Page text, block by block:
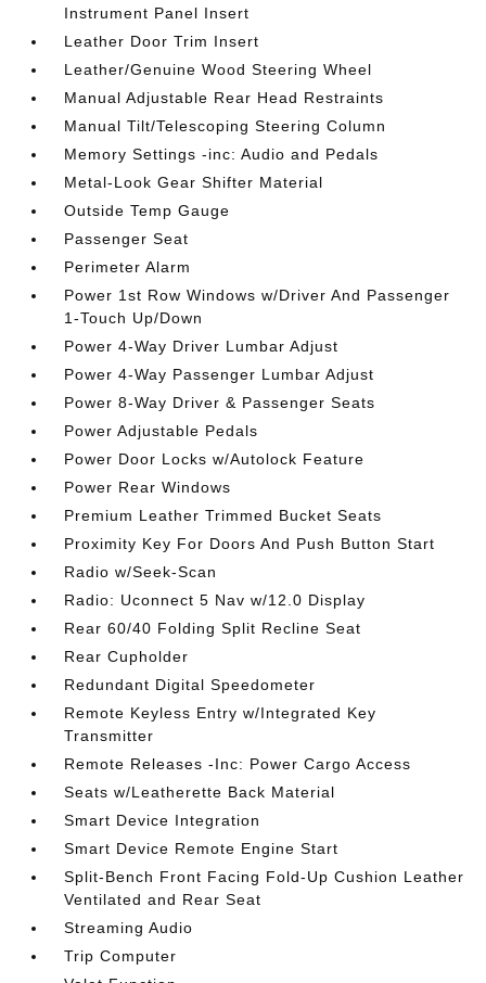
Instrument Panel Insert
Leather Door Trim Insert
Leather/Genuine Wood Steering Wheel
Manual Adjustable Rear Head Restraints
Manual Tilt/Telescoping Steering Column
Memory Settings -inc: Audio and Pedals
Metal-Look Gear Shifter Material
Outside Temp Gauge
Passenger Seat
Perimeter Alarm
Power 1st Row Windows w/Driver And Passenger
1-Touch Up/Down
Power 4-Way Driver Lumbar Adjust
Power 4-Way Passenger Lumbar Adjust
Power 8-Way Driver & Passenger Seats
Power Adjustable Pedals
Power Door Locks w/Autolock Feature
Power Rear Windows
Premium Leather Trimmed Bucket Seats
Proximity Key For Doors And Push Button Start
Radio w/Seek-Scan
Radio: Uconnect 5 Nav w/12.0 Display
Rear 60/40 Folding Split Recline Seat
Rear Cupholder
Redundant Digital Speedometer
Remote Keyless Entry w/Integrated Key
Transmitter
Remote Releases -Inc: Power Cargo Access
Seats w/Leatherette Back Material
Smart Device Integration
Smart Device Remote Engine Start
Split-Bench Front Facing Fold-Up Cushion Leather
Ventilated and Rear Seat
Streaming Audio
Trip Computer